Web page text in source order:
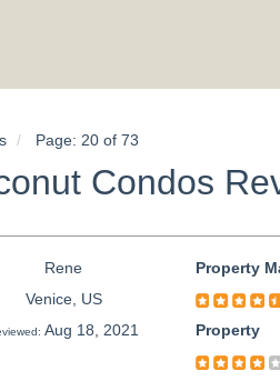
Page: 20 of 73
Condos
Rene
Venice, US
Aug 18, 2021
Property
Property